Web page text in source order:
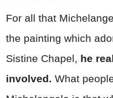
For all that
the painting which
Sistine Chapel, he
involved. What